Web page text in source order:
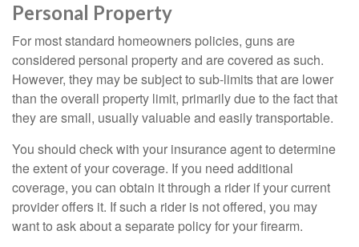
Personal Property
For most standard homeowners policies, guns are
considered personal property and are covered as such.
However, they may be subject to sub-limits that are lower
than the overall property limit, primarily due to the fact that
they are small, usually valuable and easily transportable.
You should check with your insurance agent to determine
the extent of your coverage. If you need additional
coverage, you can obtain it through a rider if your current
provider offers it. If such a rider is not offered, you may
want to ask about a separate policy for your firearm.